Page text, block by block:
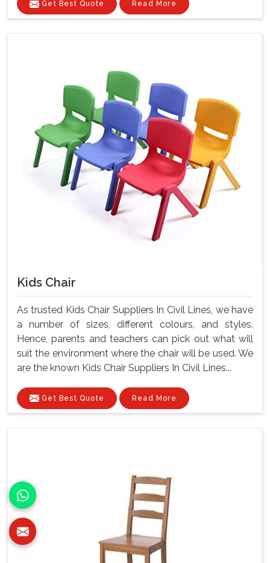
Get Best Quote Read More
Kids Chair
As trusted Kids Chair Suppliers In Civil Lines, we have
a number of sizes, different colours, and styles.
Hence, parents and teachers can pick out what will
suit the environment where the chair will be used. We
are the known Kids Chair Suppliers In Civil Lines...
Get Best Quote Read More